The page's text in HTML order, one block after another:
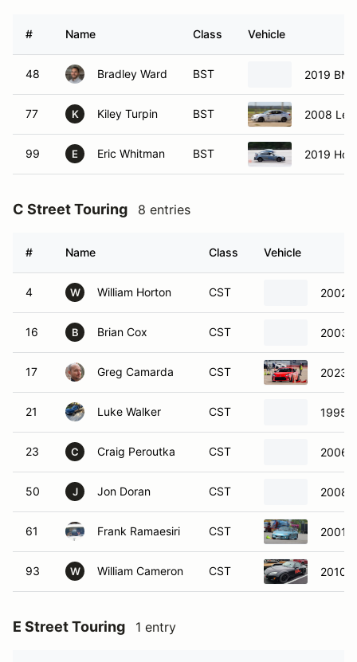
# Name Class Vehicle
48 Bradley Ward BST 2019
77 K Kiley Turpin BST 2008
99 E Eric Whitman BST 2019
C Street Touring 8 entries
# Name Class Vehicle
4 W William Horton CST 2002
16 B Brian Cox CST 2003
17 Greg Camarda CST 2023
21 Luke Walker CST 1995
23 C Craig Peroutka CST 2006
50 J Jon Doran CST 2008
61 Frank Ramaesiri CST 2001
93 W William Cameron CST 2010
E Street Touring 1 entry